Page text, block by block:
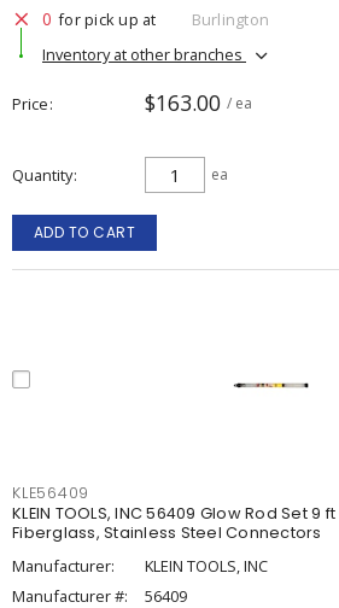
0 for pick up at
Burlington
Inventory at other branches
Price $163.00 / ea
Quantity ea
ADD TO CART
KLE56409
KLEIN TOOLS, INC 56409 Glow Rod Set 9
Fiberglass, Stainless Steel Connectors
Manufacturer:
KLEIN TOOLS, INC
Manufacturer #:
56409